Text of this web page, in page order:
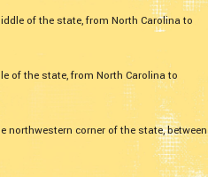
of the state, from North Carolina to
of the state, from North Carolina to
corner of the state, between